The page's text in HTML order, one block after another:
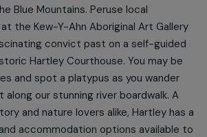
Blue Mountains. Peruse local
the Kew-Y-Ahn Aboriginal Art Gallery
convict past on a self-guided
Hartley Courthouse. You may be
and spot a platypus as you wander
our stunning river boardwalk. A
and nature lovers alike, Hartley has a
accommodation options available to